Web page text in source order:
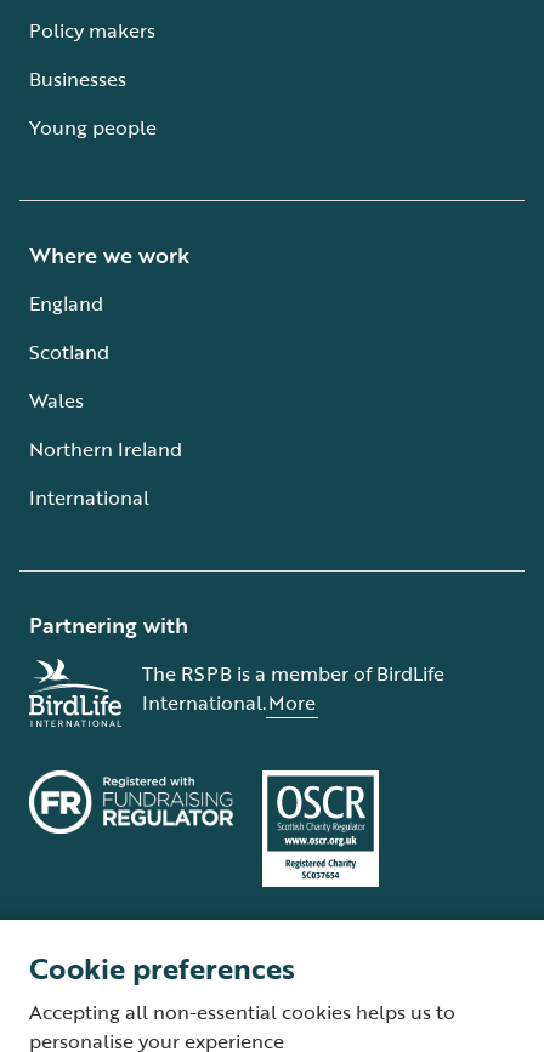
Policy makers
Businesses
Young people
Where we work
England
Scotland
Wales
Northern Ireland
International
Partnering with
The RSPB is a member of BirdLife
International.More
Supplier Terms and Conditions About our site Modern Slavery Act
Cookie preferences
Accepting all non-essential cookies helps us to
personalise your experience